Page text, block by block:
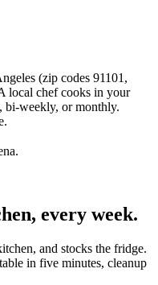
(zip codes 91101,
local chef cooks in your
bi-weekly, or monthly.
.
every week.
and stocks the fridge.
in five minutes, cleanup